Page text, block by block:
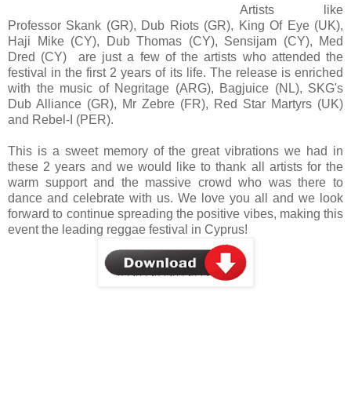
Artists like
Professor Skank (GR), Dub Riots (GR), King Of Eye (UK),
Haji Mike (CY), Dub Thomas (CY), Sensijam (CY), Med
Dred (CY) are just a few of the artists who attended the
festival in the first 2 years of its life. The release is enriched
with the music of Negritage (ARG), Bagjuice (NL), SKG's
Dub Alliance (GR), Mr Zebre (FR), Red Star Martyrs (UK)
and Rebel-I (PER).
This is a sweet memory of the great vibrations we had in
these 2 years and we would like to thank all artists for the
warm support and the massive crowd who was there to
dance and celebrate with us. We love you all and we look
forward to continue spreading the positive vibes, making this
event the leading reggae festival in Cyprus!